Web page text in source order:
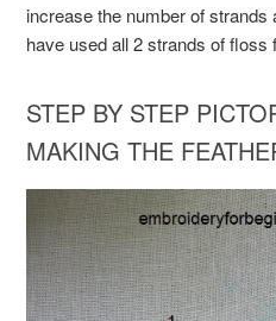
increase the number of
have used all 2 strands of floss
STEP BY STEP
MAKING THE